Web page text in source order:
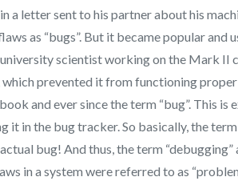
a letter sent to his partner about his
as “bugs”. But it became popular and
scientist working on the Mark II
prevented it from functioning
and ever since the term “bug”. This is
it in the bug tracker. So basically, the
bug! And thus, the term “debugging”
in a system were referred to as